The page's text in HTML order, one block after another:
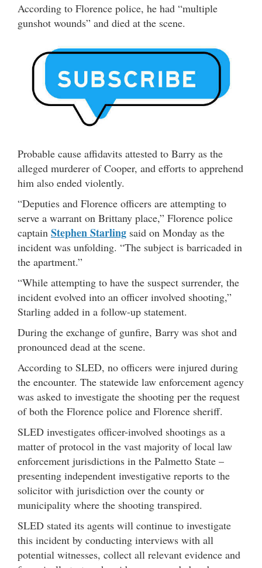
According to Florence police, he had “multiple
gunshot wounds” and died at the scene.
Probable cause affidavits attested to Barry as the
alleged murderer of Cooper, and efforts to apprehend
him also ended violently.
“Deputies and Florence officers are attempting to
serve a warrant on Brittany place,” Florence police
captain Stephen Starling said on Monday as the
incident was unfolding. “The subject is barricaded in
the apartment.”
“While attempting to have the suspect surrender, the
incident evolved into an officer involved shooting,”
Starling added in a follow-up statement.
During the exchange of gunfire, Barry was shot and
pronounced dead at the scene.
According to SLED, no officers were injured during
the encounter. The statewide law enforcement agency
was asked to investigate the shooting per the request
of both the Florence police and Florence sheriff.
SLED investigates officer-involved shootings as a
matter of protocol in the vast majority of local law
enforcement jurisdictions in the Palmetto State –
presenting independent investigative reports to the
solicitor with jurisdiction over the county or
municipality where the shooting transpired.
SLED stated its agents will continue to investigate
this incident by conducting interviews with all
potential witnesses, collect all relevant evidence and